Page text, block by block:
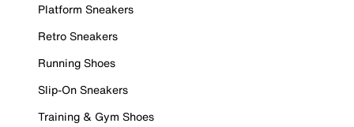
Platform Sneakers
Retro Sneakers
Running Shoes
Slip-On Sneakers
Training & Gym Shoes